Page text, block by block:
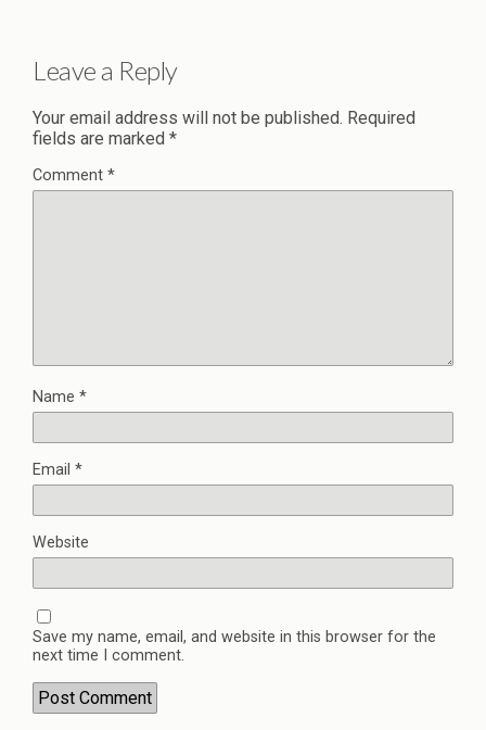
Leave a Reply
Your email address will not be published. Required
fields are marked *
Comment *
Name *
Email *
Website
Save my name, email, and website in this browser for the
next time I comment.